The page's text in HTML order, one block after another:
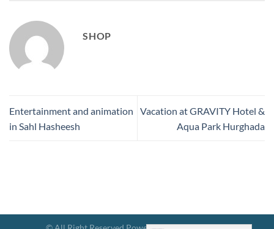
SHOP
Entertainment and animation
in Sahl Hasheesh
Vacation at GRAVITY Hotel &
Aqua Park Hurghada